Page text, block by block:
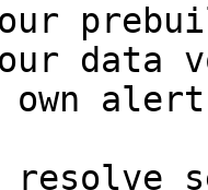
data
own
resolve